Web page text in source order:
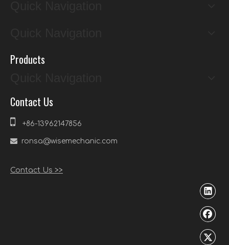
Products
Contact Us
 +86-13962147856
 ronsa@wisemechanic.com
Contact Us >>